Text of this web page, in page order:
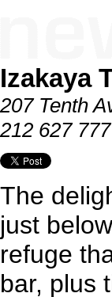
Izakaya
207 Tenth
212 627
The
just
refuge
bar, plus